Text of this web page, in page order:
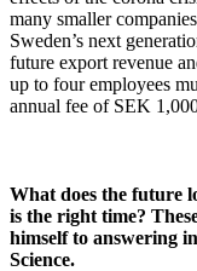
many smaller
Sweden’s next
future export revenue
up to four employees
annual fee of SEK
What does the future
is the right time?
himself to answering
Science.